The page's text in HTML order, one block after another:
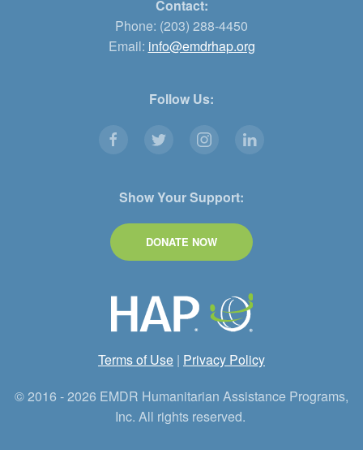
Contact:
Phone: (203) 288-4450
Email: info@emdrhap.org
Follow Us:
Show Your Support:
DONATE NOW
Terms of Use | Privacy Policy
© 2016 - 2026 EMDR Humanitarian Assistance Programs,
Inc. All rights reserved.